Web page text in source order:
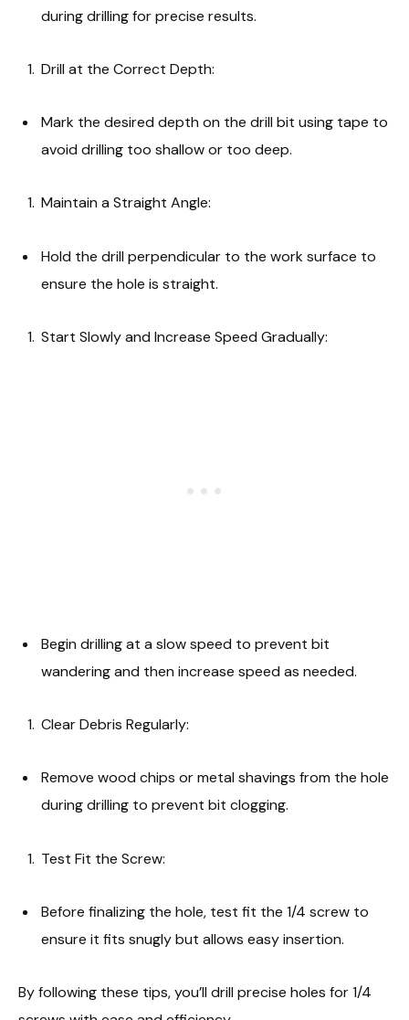
during drilling for precise results.
Drill at the Correct Depth:
Mark the desired depth on the drill bit using tape to
avoid drilling too shallow or too deep.
Maintain a Straight Angle:
Hold the drill perpendicular to the work surface to
ensure the hole is straight.
Start Slowly and Increase Speed Gradually:
Begin drilling at a slow speed to prevent bit
wandering and then increase speed as needed.
Clear Debris Regularly:
Remove wood chips or metal shavings from the hole
during drilling to prevent bit clogging.
Test Fit the Screw:
Before finalizing the hole, test fit the 1/4 screw to
ensure it fits snugly but allows easy insertion.
By following these tips, you’ll drill precise holes for 1/4